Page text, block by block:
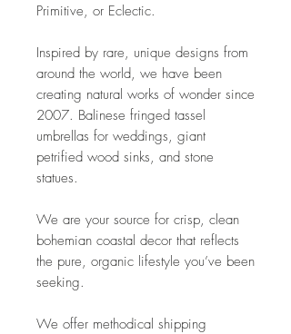
Primitive, or Eclectic.
Inspired by rare, unique designs from
around the world, we have been
creating natural works of wonder since
2007. Balinese fringed tassel
umbrellas for weddings, giant
petrified wood sinks, and stone
statues.
We are your source for crisp, clean
bohemian coastal decor that reflects
the pure, organic lifestyle you’ve been
seeking.
We offer methodical shipping